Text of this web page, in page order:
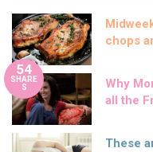
chops
54
SHARE
S
Why
all the
These